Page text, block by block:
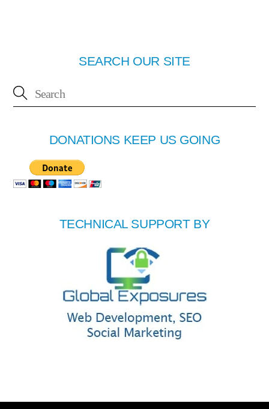
SEARCH OUR SITE
DONATIONS KEEP US GOING
TECHNICAL SUPPORT BY